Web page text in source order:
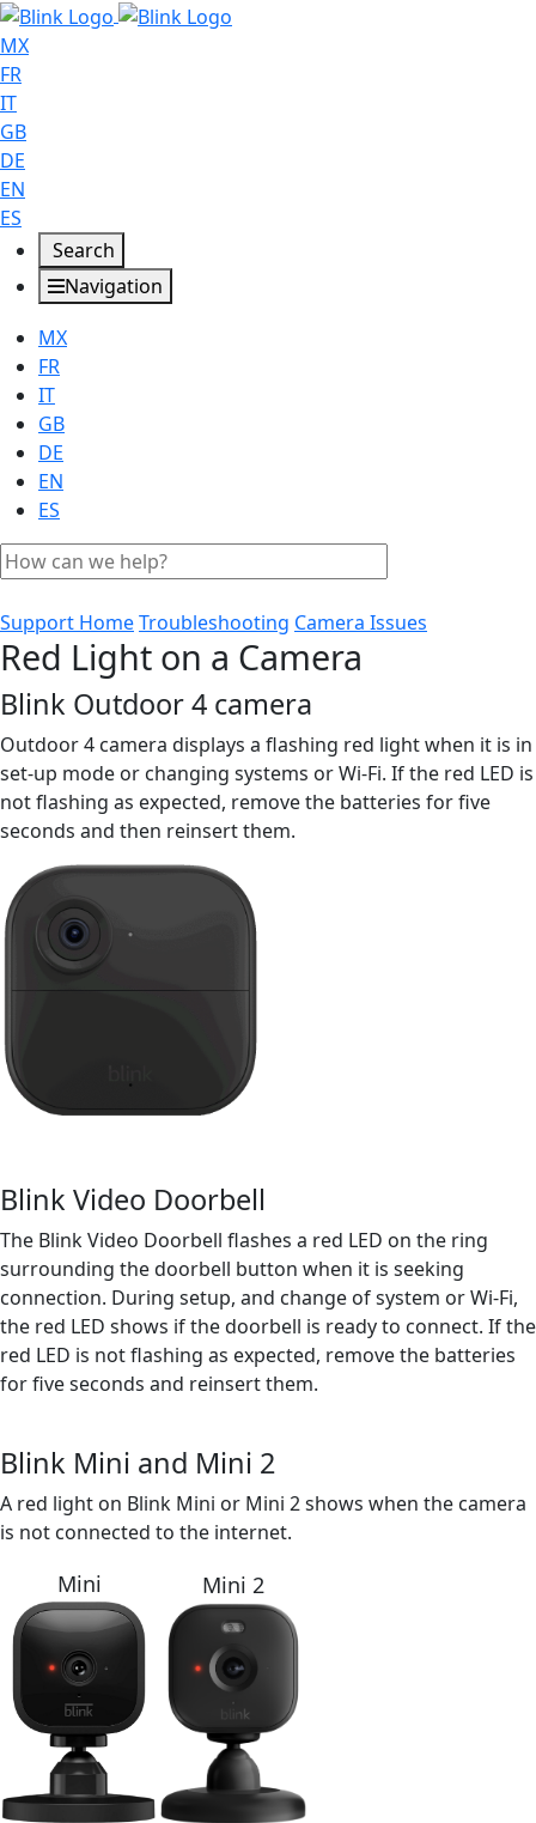
MX
FR
IT
GB
DE
EN
ES
Search
Navigation
MX
FR
IT
GB
DE
EN
ES
Support HomeTroubleshooting Camera Issues
Red Light on a Camera
Blink Outdoor 4 camera
Outdoor 4 camera displays a flashing red light when it is in
set-up mode or changing systems or Wi-Fi. If the red LED is
not flashing as expected, remove the batteries for five
seconds and then reinsert them.
Blink Video Doorbell
The Blink Video Doorbell flashes a red LED on the ring
surrounding the doorbell button when it is seeking
connection. During setup, and change of system or Wi-Fi,
the red LED shows if the doorbell is ready to connect. If the
red LED is not flashing as expected, remove the batteries
for five seconds and reinsert them.
Blink Mini and Mini 2
A red light on Blink Mini or Mini 2 shows when the camera
is not connected to the internet.
Mini Mini 2